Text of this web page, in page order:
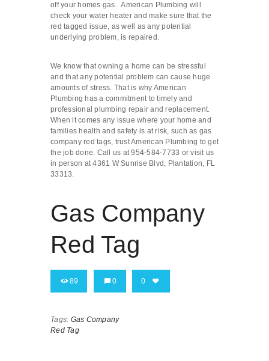
off your homes gas. American Plumbing will
check your water heater and make sure that the
red tagged issue, as well as any potential
underlying problem, is repaired.
We know that owning a home can be stressful
and that any potential problem can cause huge
amounts of stress. That is why American
Plumbing has a commitment to timely and
professional plumbing repair and replacement.
When it comes any issue where your home and
families health and safety is at risk, such as gas
company red tags, trust American Plumbing to get
the job done. Call us at 954-584-7733 or visit us
in person at 4361 W Sunrise Blvd, Plantation, FL
33313.
Gas Company
Red Tag
89 0 0
Tags: Gas Company
Red Tag